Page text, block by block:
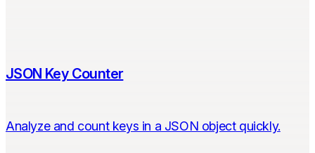
JSON Key Counter
Analyze and count keys in a JSON object quickly.